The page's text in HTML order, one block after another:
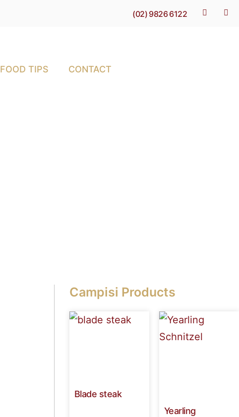
(02) 9826 6122
FOOD TIPS CONTACT
Campisi Products
Blade steak
Yearling